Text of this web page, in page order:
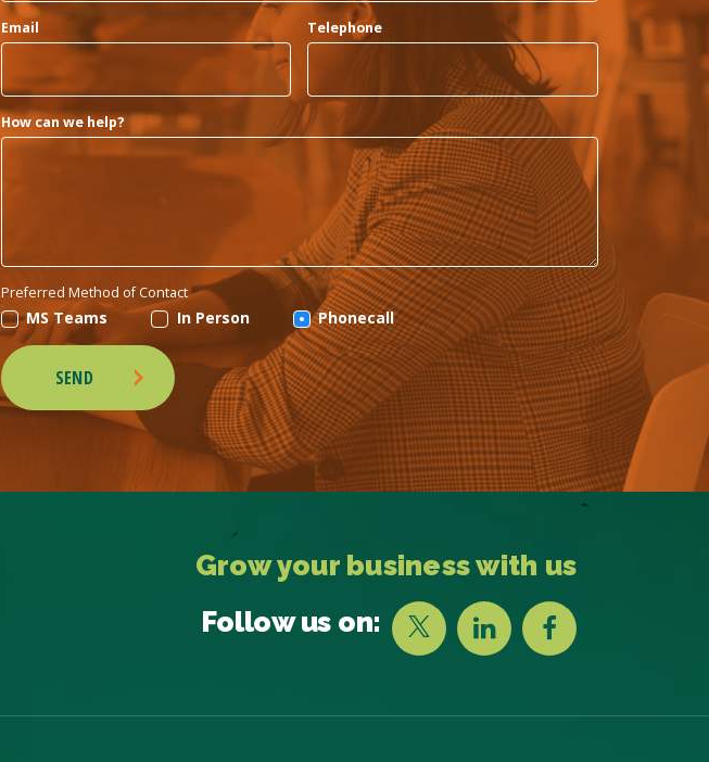
Email Telephone
How can we help?
Preferred Method of Contact
MS Teams In Person Phonecall
SEND
Grow your business with us
Follow us on: